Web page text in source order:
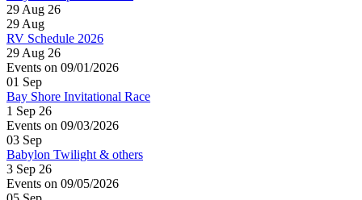
29 Aug 26
29 Aug
RV Schedule 2026
29 Aug 26
Events on 09/01/2026
01 Sep
Bay Shore Invitational Race
1 Sep 26
Events on 09/03/2026
03 Sep
Babylon Twilight & others
3 Sep 26
Events on 09/05/2026